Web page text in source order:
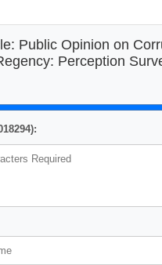
Public Opinion on
Perception